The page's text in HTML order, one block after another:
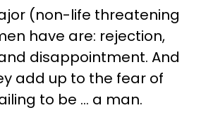
(non-life threatening
have are: rejection,
disappointment. And
add up to the fear of
to be ... a man.